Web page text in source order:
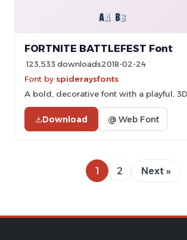
FORTNITE BATTLEFEST Font
123,533 downloads2018-02-24
Font by spideraysfonts
A bold, decorative font with a playful, 3D
Download @ Web Font
1 2 Next »